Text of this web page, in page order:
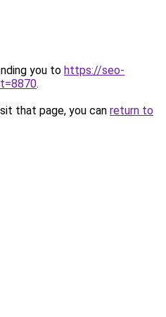
you to https://seo-
.
that page, you can return to